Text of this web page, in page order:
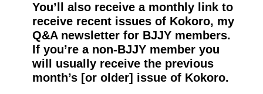
You’ll also receive a monthly link to
receive recent issues of Kokoro, my
Q&A newsletter for BJJY members.
If you’re a non-BJJY member you
will usually receive the previous
month’s [or older] issue of Kokoro.